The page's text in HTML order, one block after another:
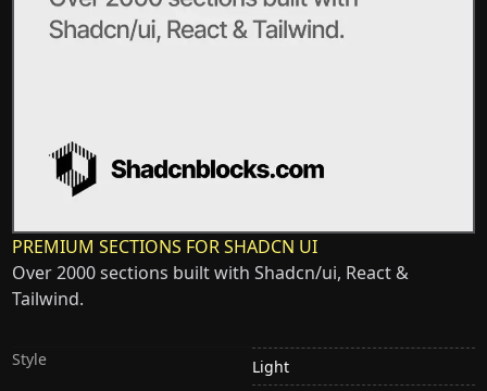
PREMIUM SECTIONS FOR SHADCN UI
Over 2000 sections built with Shadcn/ui, React &
Tailwind.
Style
Light